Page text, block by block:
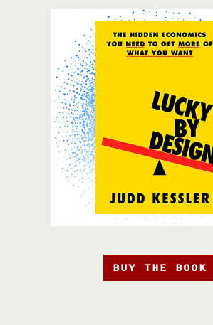
BUY THE BOOK